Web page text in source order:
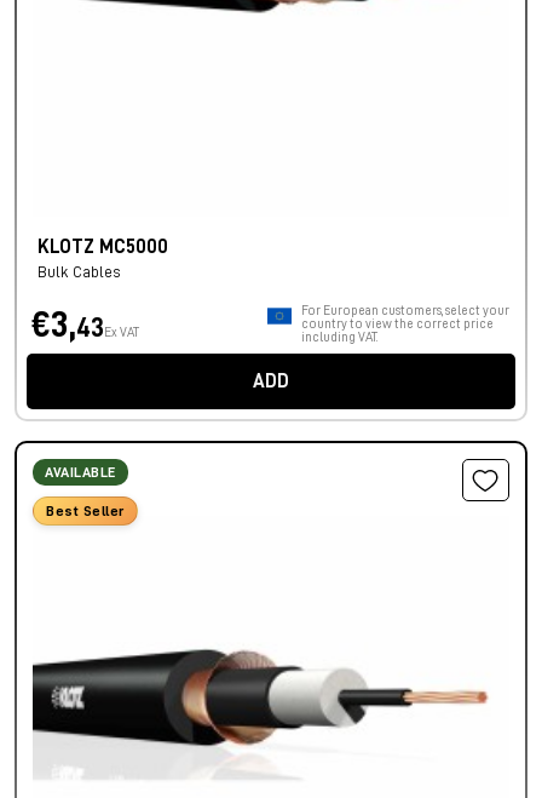
KLOTZ MC5000
Bulk Cables
€3,43 Ex VAT
For European customers, select your
country to view the correct price
including VAT.
ADD
AVAILABLE
Best Seller